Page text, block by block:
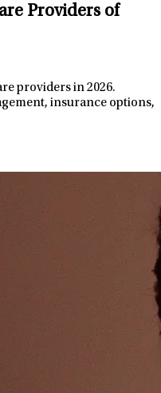
Providers of
providers in 2026.
insurance options,